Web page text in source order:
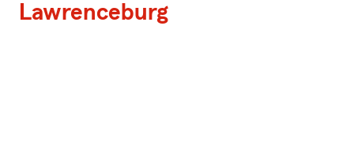
Lawrenceburg